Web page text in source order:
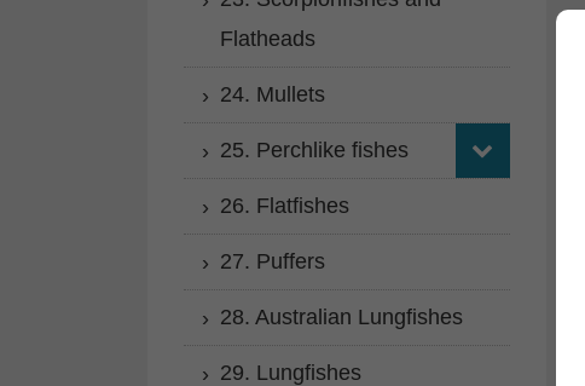
Flatheads
24. Mullets
25. Perchlike fishes
26. Flatfishes
27. Puffers
28. Australian Lungfishes
29. Lungfishes